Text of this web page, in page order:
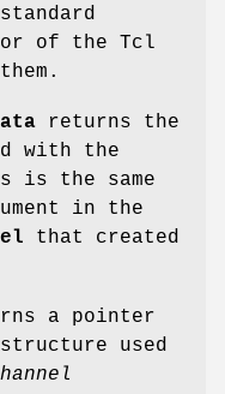
of the Tcl
returns the
with the
is the same
in the
that created
a pointer
structure used